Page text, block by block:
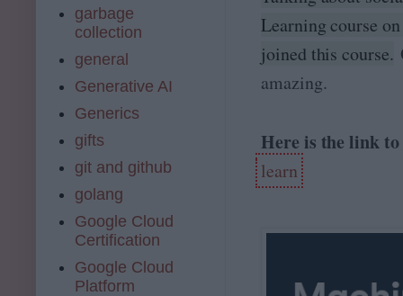
Learning course
joined this course.
amazing.
Here is the link
learn
garbage
collection
general
Generative AI
Generics
gifts
git and github
golang
Google Cloud
Certification
Google Cloud
Platform